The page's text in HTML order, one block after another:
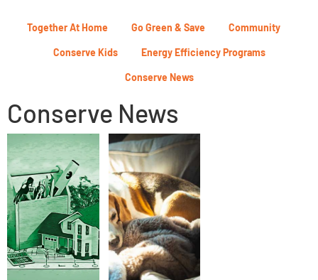
Together At Home Go Green & Save Community
Conserve Kids Energy Efficiency Programs
Conserve News
Conserve News